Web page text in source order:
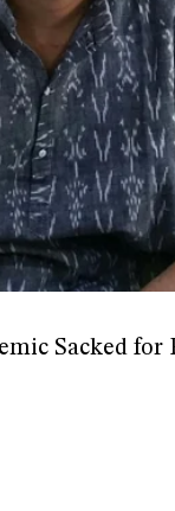
Sacked